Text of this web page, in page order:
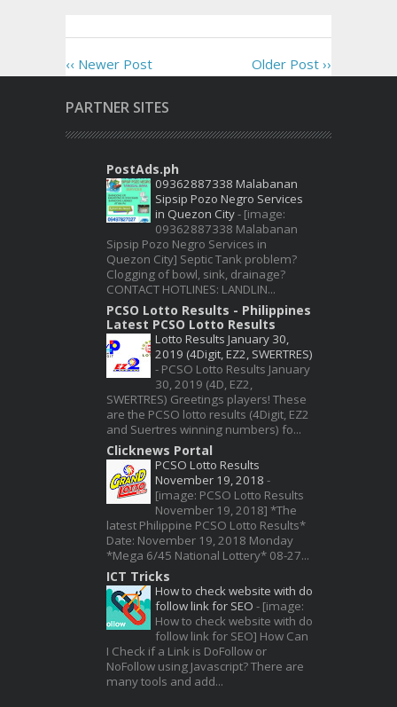
‹‹ Newer Post Older Post ››
PARTNER SITES
PostAds.ph
09362887338 Malabanan
Sipsip Pozo Negro Services
in Quezon City- [image:
09362887338 Malabanan
Sipsip Pozo Negro Services in
Quezon City] Septic Tank problem?
Clogging of bowl, sink, drainage?
CONTACT HOTLINES: LANDLIN...
PCSO Lotto Results - Philippines
Latest PCSO Lotto Results
Lotto Results January 30,
2019 (4Digit, EZ2, SWERTRES)
- PCSO Lotto Results January
30, 2019 (4D, EZ2,
SWERTRES) Greetings players! These
are the PCSO lotto results (4Digit, EZ2
and Suertres winning numbers) fo...
Clicknews Portal
PCSO Lotto Results
November 19, 2018 -
[image: PCSO Lotto Results
November 19, 2018] *The
latest Philippine PCSO Lotto Results*
Date: November 19, 2018 Monday
*Mega 6/45 National Lottery* 08-27...
ICT Tricks
How to check website with do
follow link for SEO - [image:
How to check website with do
follow link for SEO] How Can
I Check if a Link is DoFollow or
NoFollow using Javascript? There are
many tools and add...